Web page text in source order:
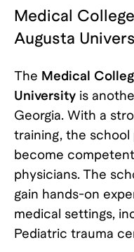
Medical
Augusta
The Medical
University is
Georgia. With a
training, the
become
physicians. The
gain hands-on
medical settings,
Pediatric trauma